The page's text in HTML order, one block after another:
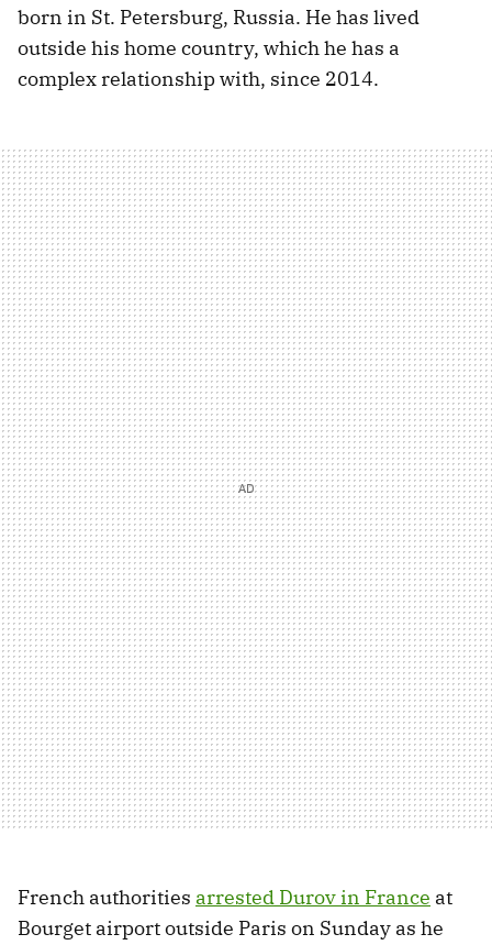
born in St. Petersburg, Russia. He has lived
outside his home country, which he has a
complex relationship with, since 2014.
French authorities arrested Durov in France at
Bourget airport outside Paris on Sunday as he